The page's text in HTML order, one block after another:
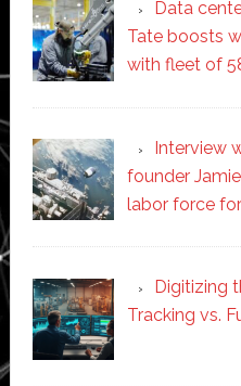
Data
Tate boosts
with fleet of
Interview
founder
labor force for
Digitizing
Tracking vs.